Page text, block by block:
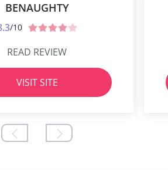
BENAUGHTY
/10
READ REVIEW
VISIT SITE